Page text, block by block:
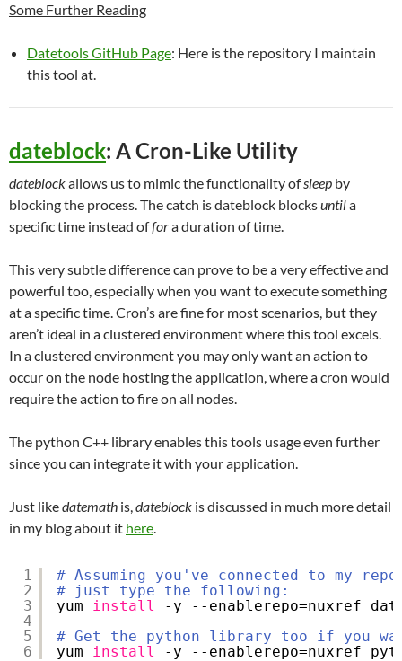
Some Further Reading
Datetools GitHub Page: Here is the repository I maintain
this tool at.
dateblock: A Cron-Like Utility
dateblockallows us to mimic the functionality ofsleep by
blocking the process. The catch is dateblock blocksuntila
specific time instead offora duration of time.
This very subtle difference can prove to be a very effective and
powerful too, especially when you want to execute something
at a specific time. Cron’s are fine for most scenarios, but they
aren’t ideal in a clustered environment where this tool excels.
In a clustered environment you may only want an action to
occur on the node hosting the application, where a cron would
require the action to fire on all nodes.
The python C++ library enables this tools usage even further
since you can integrate it with your application.
Just likedatemath is, dateblock is discussed in much more detail
in my blog about it here
1
2
3
4
5
6
# Assuming you've connected to my
# just type the following:
yum
install
-y --enablerepo=nuxref
# Get the python library too if you
yum
install -y --enablerepo=nuxref